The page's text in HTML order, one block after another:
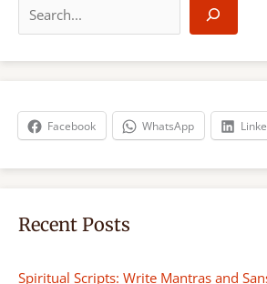
a
r
h
Facebook WhatsApp
Recent Posts
Spiritual Scripts: Write Mantras and